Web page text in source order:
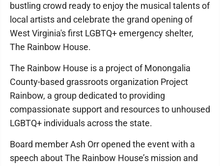
bustling crowd ready to enjoy the musical talents of
local artists and celebrate the grand opening of
West Virginia's first LGBTQ+ emergency shelter,
The Rainbow House.
The Rainbow House is a project of Monongalia
County-based grassroots organization Project
Rainbow, a group dedicated to providing
compassionate support and resources to unhoused
LGBTQ+ individuals across the state.
Board member Ash Orr opened the event with a
speech about The Rainbow House’s mission and